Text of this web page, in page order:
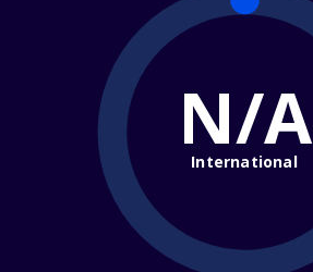
N/A
International